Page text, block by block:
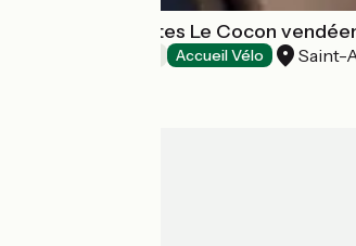
Chambres d'hôtes Le Cocon
Accueil Vélo Saint-